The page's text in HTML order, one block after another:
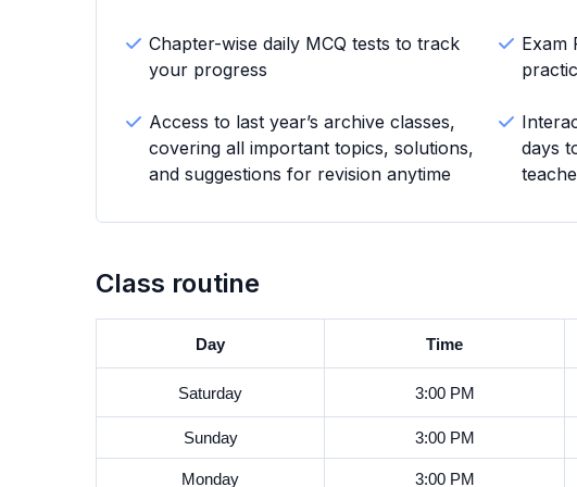
Chapter-wise daily MCQ tests to track
your progress
Exam
Access to last year’s archive classes,
covering all important topics, solutions,
and suggestions for revision anytime
days
Class routine
Day Time
Saturday 3:00 PM
Sunday 3:00 PM
Monday 3:00 PM